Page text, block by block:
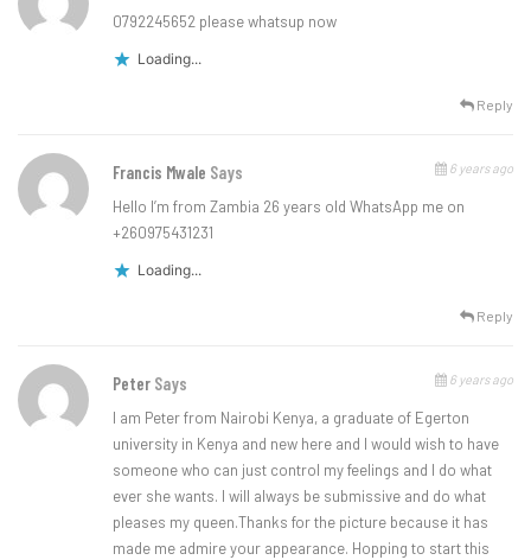
0792245652 please whatsup now
Loading...
Reply
Francis Mwale Says 6 years ago
Hello I’m from Zambia 26 years old WhatsApp me on
+260975431231
Loading...
Reply
Peter Says 6 years ago
I am Peter from Nairobi Kenya, a graduate of Egerton
university in Kenya and new here and I would wish to have
someone who can just control my feelings and I do what
ever she wants. I will always be submissive and do what
pleases my queen.Thanks for the picture because it has
made me admire your appearance. Hopping to start this